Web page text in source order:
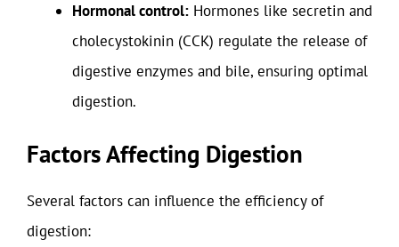
Hormonal control: Hormones like secretin and
cholecystokinin (CCK) regulate the release of
digestive enzymes and bile, ensuring optimal
digestion.
Factors Affecting Digestion
Several factors can influence the efficiency of
digestion: